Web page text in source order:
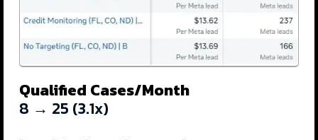
Qualified Cases/Month
8 → 25 (3.1x)